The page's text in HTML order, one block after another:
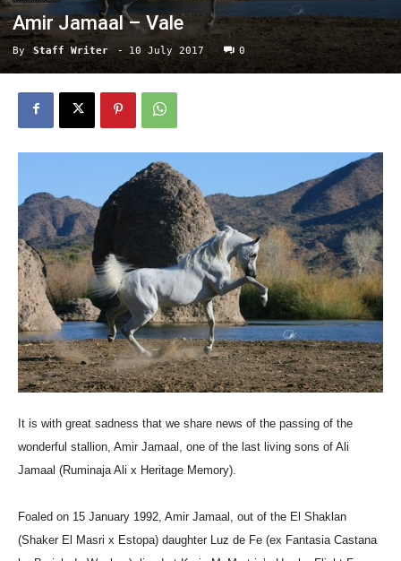
Amir Jamaal – Vale
By Staff Writer - 10 July 2017 0
It is with great sadness that we share news of the passing of the
wonderful stallion, Amir Jamaal, one of the last living sons of Ali
Jamaal (Ruminaja Ali x Heritage Memory).
Foaled on 15 January 1992, Amir Jamaal, out of the El Shaklan
(Shaker El Masri x Estopa) daughter Luz de Fe (ex Fantasia Castana